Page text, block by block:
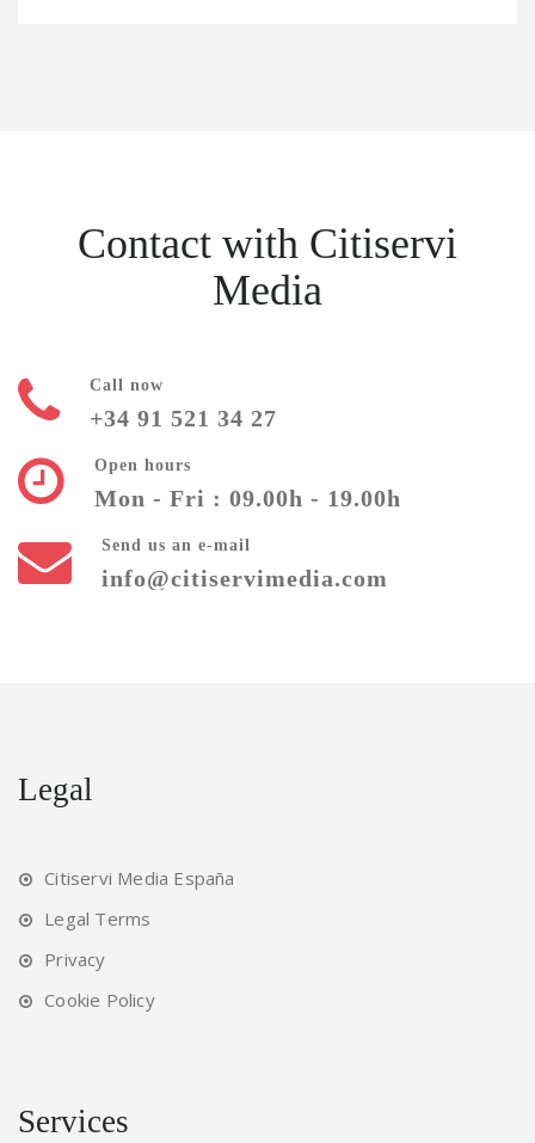
Contact with Citiservi
Media
Call now
+34 91 521 34 27
Open hours
Mon - Fri : 09.00h - 19.00h
Send us an e-mail
info@citiservimedia.com
Legal
Citiservi Media España
Legal Terms
Privacy
Cookie Policy
Services